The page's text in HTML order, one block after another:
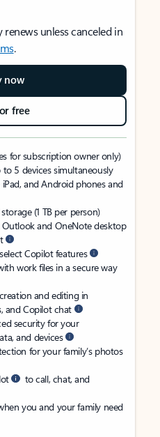
unless canceled in
.
now
free
for subscription owner only)
5 devices simultaneously
and Android phones and
(1 TB per person)
Outlook and OneNote desktop
Copilot features
work files in a secure way
and editing in
and Copilot chat
security for your
and devices
for your family’s photos
to call, chat, and
you and your family need